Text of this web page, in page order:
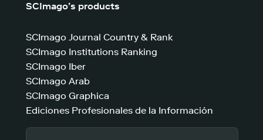
SCImago’s products
SCImago Journal Country & Rank
SCImago Institutions Ranking
SCImago Iber
SCImago Arab
SCImago Graphica
Ediciones Profesionales de la Información